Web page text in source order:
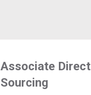
Associate
Sourcing